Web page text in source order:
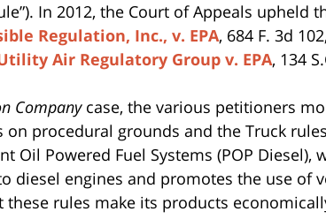
In 2012, the Court of Appeals upheld
Regulation, Inc., v. EPA, 684 F. 3d
Air Regulatory Group v. EPA, 134
Company case, the various petitioners
on procedural grounds and the Truck
Oil Powered Fuel Systems (POP Diesel),
diesel engines and promotes the use of
these rules make its products